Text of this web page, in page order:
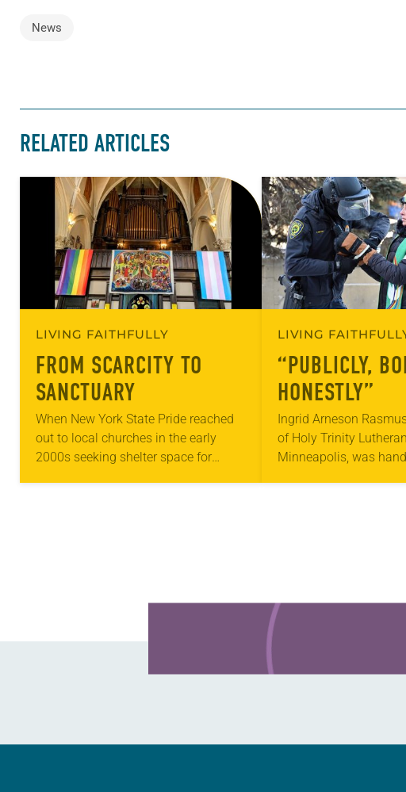
News
RELATED ARTICLES
LIVING FAITHFULLY
FROM SCARCITY TO
SANCTUARY
When New York State Pride reached
out to local churches in the early
2000s seeking shelter space for
LIVING
“PUBLICLY,
HONESTLY”
Ingrid Arneson
of Holy Trinity
Minneapolis, was
arrested in January
Learn more about this offer